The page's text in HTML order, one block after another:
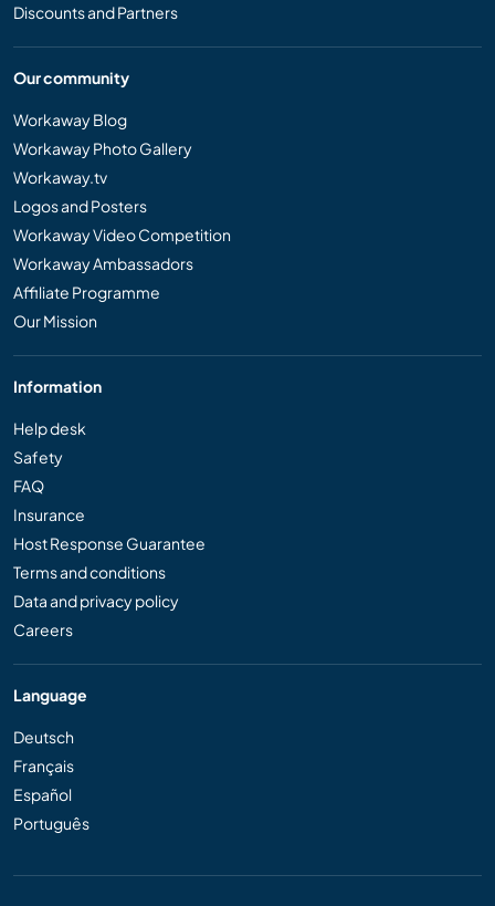
Discounts and Partners
Our community
Workaway Blog
Workaway Photo Gallery
Workaway.tv
Logos and Posters
Workaway Video Competition
Workaway Ambassadors
Affiliate Programme
Our Mission
Information
Help desk
Safety
FAQ
Insurance
Host Response Guarantee
Terms and conditions
Data and privacy policy
Careers
Language
Deutsch
Français
Español
Português